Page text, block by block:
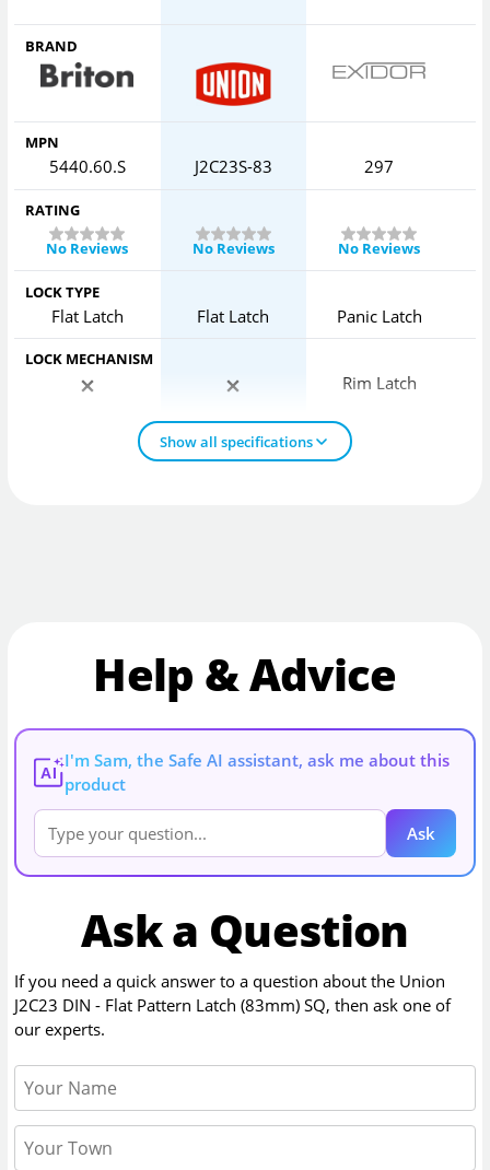
BRAND
MPN
5440.60.S J2C23S-83 297
RATING
No Reviews
No Reviews No Reviews
LOCK TYPE
Flat Latch Flat Latch Panic Latch
LOCK MECHANISM
Rim Latch
Show all specifications
Help & Advice
AI
I'm Sam, the Safe AI assistant, ask me about this
product
Ask
Ask a Question
If you need a quick answer to a question about the Union
J2C23 DIN - Flat Pattern Latch (83mm) SQ, then ask one of
our experts.